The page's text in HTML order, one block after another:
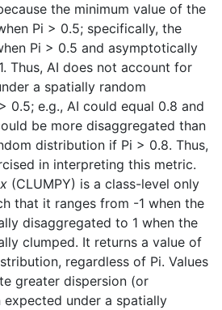
the minimum value of the
Pi > 0.5; specifically, the
Pi > 0.5 and asymptotically
Thus, AI does not account for
a spatially random
0.5; e.g., AI could equal 0.8 and
be more disaggregated than
distribution if Pi > 0.8. Thus,
in interpreting this metric.
(CLUMPY) is a class-level only
that it ranges from -1 when the
disaggregated to 1 when the
clumped. It returns a value of
regardless of Pi. Values
greater dispersion (or
under a spatially